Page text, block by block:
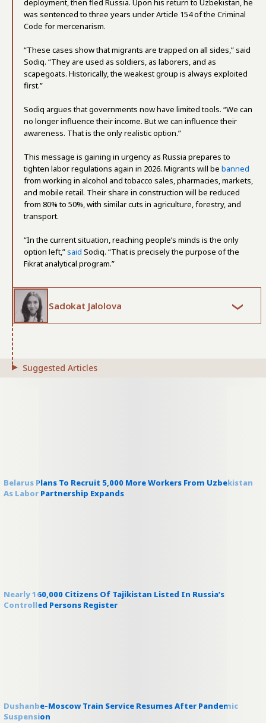
deployment, then fled Russia. Upon his return to Uzbekistan, he
was sentenced to three years under Article 154 of the Criminal
Code for mercenarism.
“These cases show that migrants are trapped on all sides,” said
Sodiq. “They are used as soldiers, as laborers, and as
scapegoats. Historically, the weakest group is always exploited
first.”
Sodiq argues that governments now have limited tools. “We can
no longer influence their income. But we can influence their
awareness. That is the only realistic option.”
This message is gaining in urgency as Russia prepares to
tighten labor regulations again in 2026. Migrants will be banned
from working in alcohol and tobacco sales, pharmacies, markets,
and mobile retail. Their share in construction will be reduced
from 80% to 50%, with similar cuts in agriculture, forestry, and
transport.
“In the current situation, reaching people’s minds is the only
option left,”said Sodiq. “That is precisely the purpose of the
Fikrat analytical program.”
Sadokat Jalolova
Suggested Articles
Belarus Plans To Recruit 5,000 More Workers From Uzbekistan
As Labor Partnership Expands
Nearly 160,000 Citizens Of Tajikistan Listed In Russia’s
Controlled Persons Register
Dushanbe-Moscow Train Service Resumes After Pandemic
Suspension